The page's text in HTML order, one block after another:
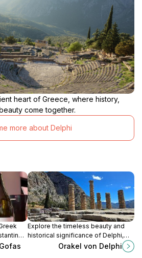
heart of Greece, where history,
come together.
more about Delphi
Explore the timeless beauty and
historical significance of Delphi,
the ancient oracle site that shaped
Orakel von Delphi